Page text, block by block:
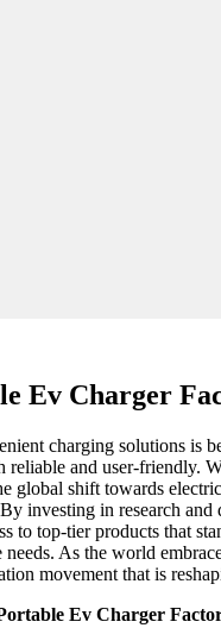
Ev Charger
charging solutions
and user-
shift towards
investing in research
to top-tier products that
As the world
movement that is
Ev Charger